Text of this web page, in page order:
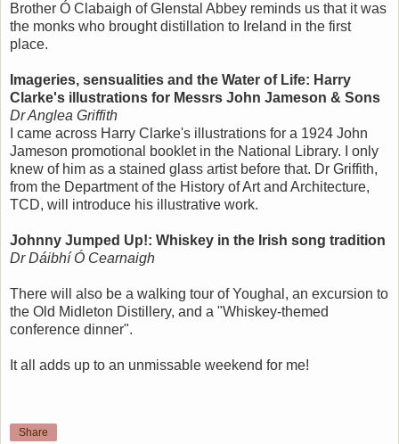
Brother Ó Clabaigh of Glenstal Abbey reminds us that it was
the monks who brought distillation to Ireland in the first
place.
Imageries, sensualities and the Water of Life: Harry
Clarke's illustrations for Messrs John Jameson & Sons
Dr Anglea Griffith
I came across Harry Clarke's illustrations for a 1924 John
Jameson promotional booklet in the National Library. I only
knew of him as a stained glass artist before that. Dr Griffith,
from the Department of the History of Art and Architecture,
TCD, will introduce his illustrative work.
Johnny Jumped Up!: Whiskey in the Irish song tradition
Dr Dáibhí Ó Cearnaigh
There will also be a walking tour of Youghal, an excursion to
the Old Midleton Distillery, and a "Whiskey-themed
conference dinner".
It all adds up to an unmissable weekend for me!
Share